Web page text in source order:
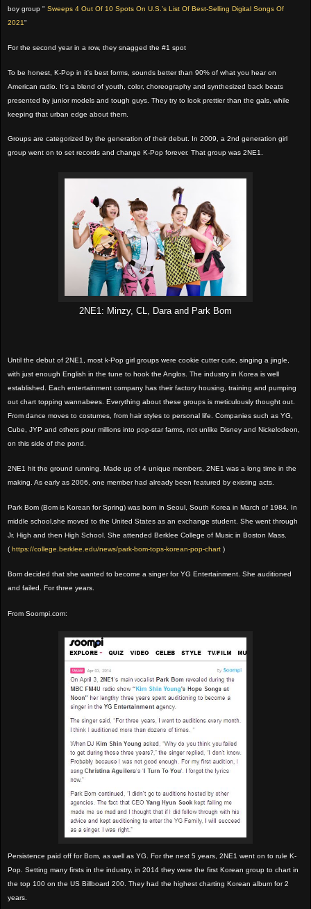
boy group " Sweeps 4 Out Of 10 Spots On U.S.’s List Of Best-Selling Digital Songs Of
2021"
For the second year in a row, they snagged the #1 spot
To be honest, K-Pop in it's best forms, sounds better than 90% of what you hear on
American radio. It's a blend of youth, color, choreography and synthesized back beats
presented by junior models and tough guys. They try to look prettier than the gals, while
keeping that urban edge about them.
Groups are categorized by the generation of their debut. In 2009, a 2nd generation girl
group went on to set records and change K-Pop forever. That group was 2NE1.
2NE1: Minzy, CL, Dara and Park Bom
Until the debut of 2NE1, most k-Pop girl groups were cookie cutter cute, singing a jingle,
with just enough English in the tune to hook the Anglos. The industry in Korea is well
established. Each entertainment company has their factory housing, training and pumping
out chart topping wannabees. Everything about these groups is meticulously thought out.
From dance moves to costumes, from hair styles to personal life. Companies such as YG,
Cube, JYP and others pour millions into pop-star farms, not unlike Disney and Nickelodeon,
on this side of the pond.
2NE1 hit the ground running. Made up of 4 unique members, 2NE1 was a long time in the
making. As early as 2006, one member had already been featured by existing acts.
Park Bom (Bom is Korean for Spring) was born in Seoul, South Korea in March of 1984. In
middle school,she moved to the United States as an exchange student. She went through
Jr. High and then High School. She attended Berklee College of Music in Boston Mass.
( https://college.berklee.edu/news/park-bom-tops-korean-pop-chart )
Bom decided that she wanted to become a singer for YG Entertainment. She auditioned
and failed. For three years.
From Soompi.com:
Persistence paid off for Bom, as well as YG. For the next 5 years, 2NE1 went on to rule K-
Pop. Setting many firsts in the industry, in 2014 they were the first Korean group to chart in
the top 100 on the US Billboard 200. They had the highest charting Korean album for 2
years.